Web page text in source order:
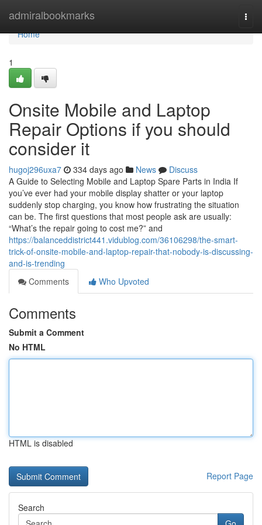
admiralbookmarks
Home
Home
1
Onsite Mobile and Laptop
Repair Options if you should
consider it
hugoj296uxa7 334 days ago News
Discuss
A Guide to Selecting Mobile and Laptop Spare Parts in India If
you’ve ever had your mobile display shatter or your laptop
suddenly stop charging, you know how frustrating the situation
can be. The first questions that most people ask are usually:
“What’s the repair going to cost me?” and
https://balanceddistrict441.vidublog.com/36106298/the-smart-
trick-of-onsite-mobile-and-laptop-repair-that-nobody-is-discussing-
and-is-trending
Comments
Who Upvoted
Comments
Submit a Comment
No HTML
HTML is disabled
Report Page
Search